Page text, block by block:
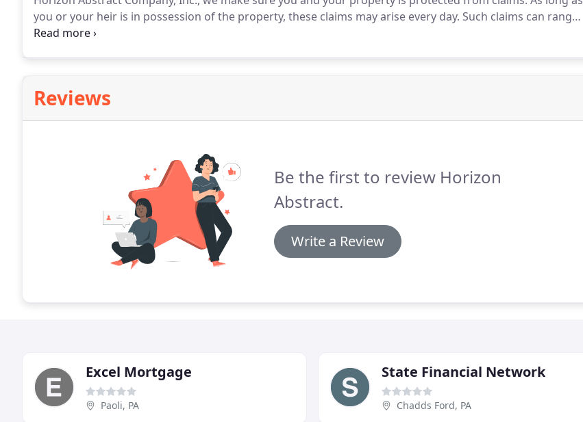
you or your heir is in possession of the property, these claims may arise every day. Such claims can range
from partial claims, such as outstanding real estate taxes or open mortgages, to full claims, like a missing
Reviews
Be the first to review Horizon
Abstract.
Write a Review
Excel Mortgage
Paoli, PA
State Financial Network
Chadds Ford, PA